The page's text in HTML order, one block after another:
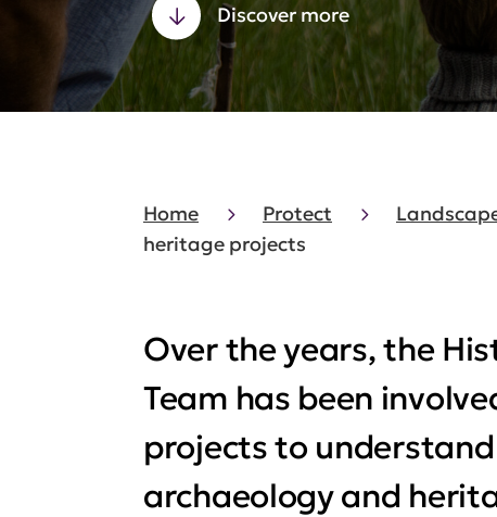
Discover more
Home Protect
heritage projects
Over the years, the
Team has been
projects to
archaeology and